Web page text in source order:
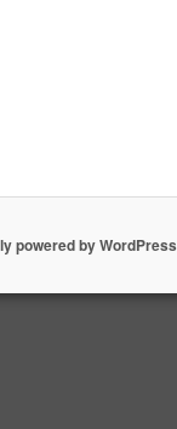
powered by WordPress